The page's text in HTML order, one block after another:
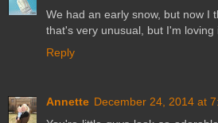
We had an early snow, but now I
that's very unusual, but I'm loving
Reply
Annette December 24, 2014 at